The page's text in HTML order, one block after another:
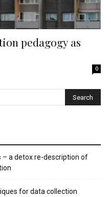
pedagogy as
0
– a detox re-description of
for data collection